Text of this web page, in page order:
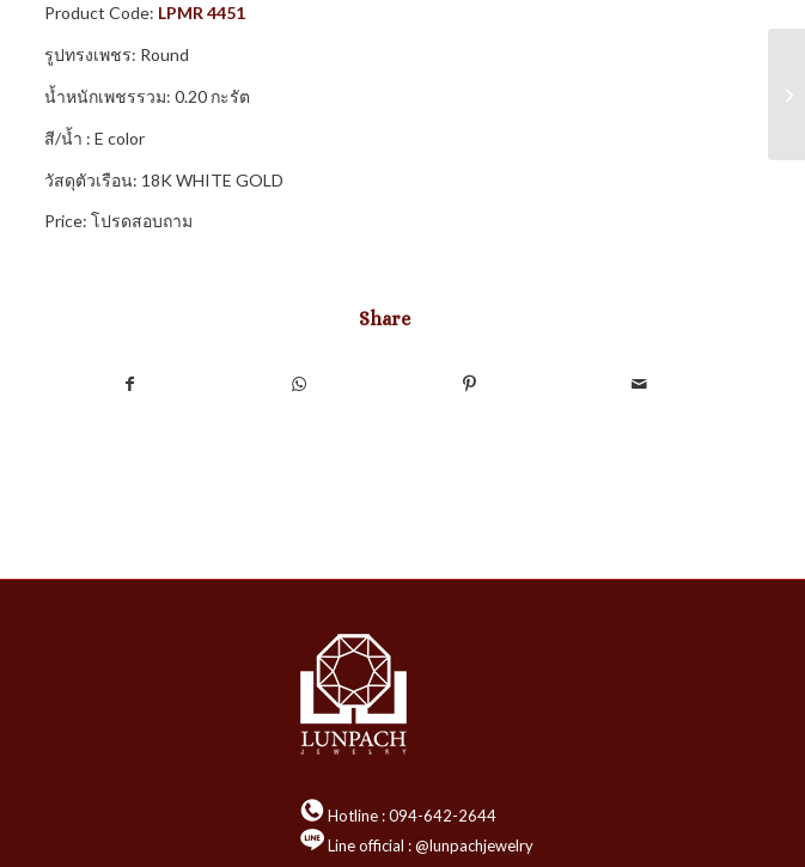
Product Code: LPMR 4451
รูปทรงเพชร: Round
น้ำหนักเพชรรวม: 0.20 กะรัต
สี/น้ำ : E color
วัสดุตัวเรือน: 18K WHITE GOLD
Price: โปรดสอบถาม
Share
Hotline :094-642-2644
Line official : @lunpachjewelry